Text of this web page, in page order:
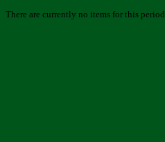
There are currently no items for this period